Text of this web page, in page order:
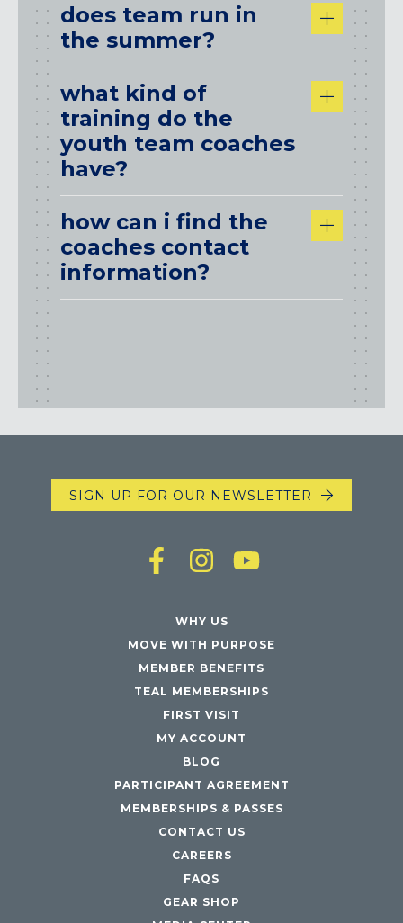
does team run in
the summer?
what kind of
training do the
youth team coaches
have?
how can i find the
coaches contact
information?
SIGN UP FOR OUR NEWSLETTER
WHY US
MOVE WITH PURPOSE
MEMBER BENEFITS
TEAL MEMBERSHIPS
FIRST VISIT
MY ACCOUNT
BLOG
PARTICIPANT AGREEMENT
MEMBERSHIPS & PASSES
CONTACT US
CAREERS
FAQS
GEAR SHOP